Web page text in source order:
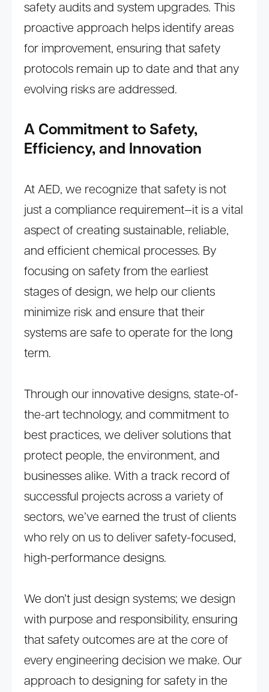
safety audits and system upgrades. This
proactive approach helps identify areas
for improvement, ensuring that safety
protocols remain up to date and that any
evolving risks are addressed.
A Commitment to Safety,
Efficiency, and Innovation
At AED, we recognize that safety is not
just a compliance requirement—it is a vital
aspect of creating sustainable, reliable,
and efficient chemical processes. By
focusing on safety from the earliest
stages of design, we help our clients
minimize risk and ensure that their
systems are safe to operate for the long
term.
Through our innovative designs, state-of-
the-art technology, and commitment to
best practices, we deliver solutions that
protect people, the environment, and
businesses alike. With a track record of
successful projects across a variety of
sectors, we’ve earned the trust of clients
who rely on us to deliver safety-focused,
high-performance designs.
We don’t just design systems; we design
with purpose and responsibility, ensuring
that safety outcomes are at the core of
every engineering decision we make. Our
approach to designing for safety in the